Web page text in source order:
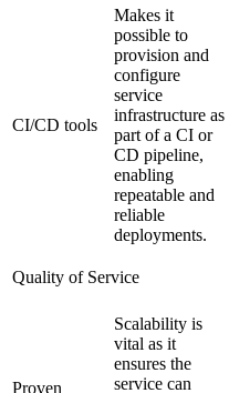
CI/CD tools
Makes it
possible to
provision and
configure
service
infrastructure as
part of a CI or
CD pipeline,
enabling
repeatable and
reliable
deployments.
Quality of Service
Proven
Scalability is
vital as it
ensures the
service can